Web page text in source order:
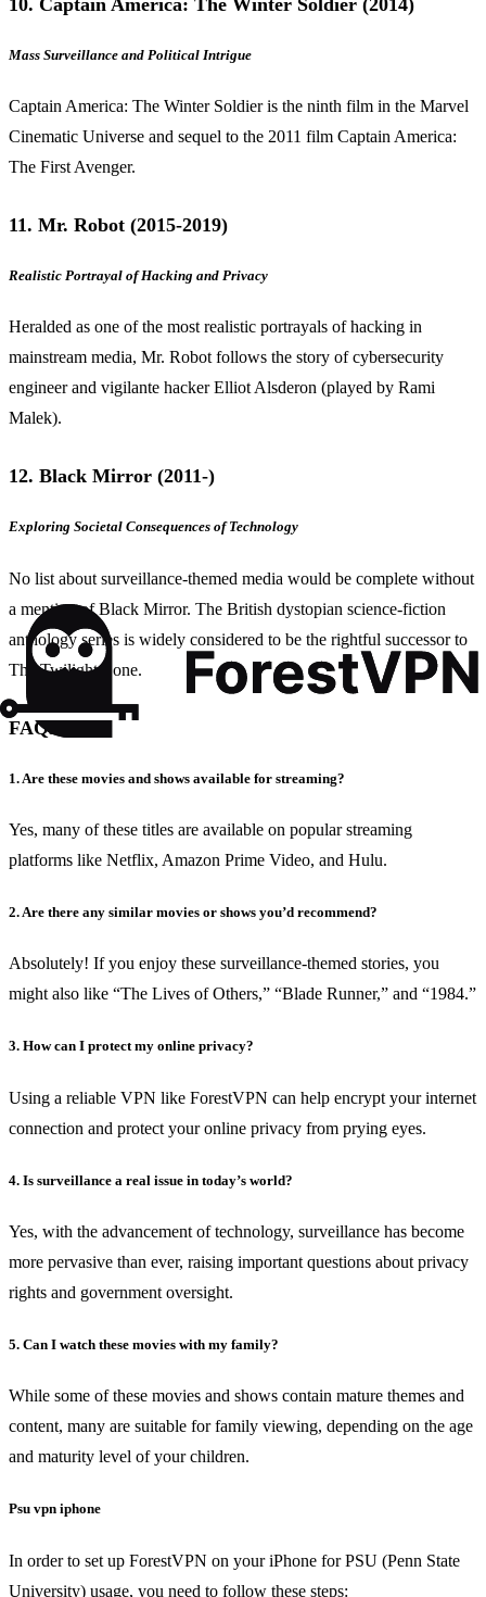
Mass Surveillance and Political Intrigue
Captain America: The Winter Soldier is the ninth film in the Marvel
Cinematic Universe and sequel to the 2011 film Captain America:
The First Avenger.
11. Mr. Robot (2015-2019)
Realistic Portrayal of Hacking and Privacy
Heralded as one of the most realistic portrayals of hacking in
mainstream media, Mr. Robot follows the story of cybersecurity
engineer and vigilante hacker Elliot Alsderon (played by Rami
Malek).
12. Black Mirror (2011-)
Exploring Societal Consequences of Technology
No list about surveillance-themed media would be complete without
a mention of Black Mirror. The British dystopian science-fiction
anthology series is widely considered to be the rightful successor to
The Twilight Zone.
FAQs
1. Are these movies and shows available for streaming?
Yes, many of these titles are available on popular streaming
platforms like Netflix, Amazon Prime Video, and Hulu.
2. Are there any similar movies or shows you’d recommend?
Absolutely! If you enjoy these surveillance-themed stories, you
might also like “The Lives of Others,” “Blade Runner,” and “1984.”
3. How can I protect my online privacy?
Using a reliable VPN like ForestVPN can help encrypt your internet
connection and protect your online privacy from prying eyes.
4. Is surveillance a real issue in today’s world?
Yes, with the advancement of technology, surveillance has become
more pervasive than ever, raising important questions about privacy
rights and government oversight.
5. Can I watch these movies with my family?
While some of these movies and shows contain mature themes and
content, many are suitable for family viewing, depending on the age
and maturity level of your children.
Psu vpn iphone
In order to set up ForestVPN on your iPhone for PSU (Penn State
University) usage, you need to follow these steps: